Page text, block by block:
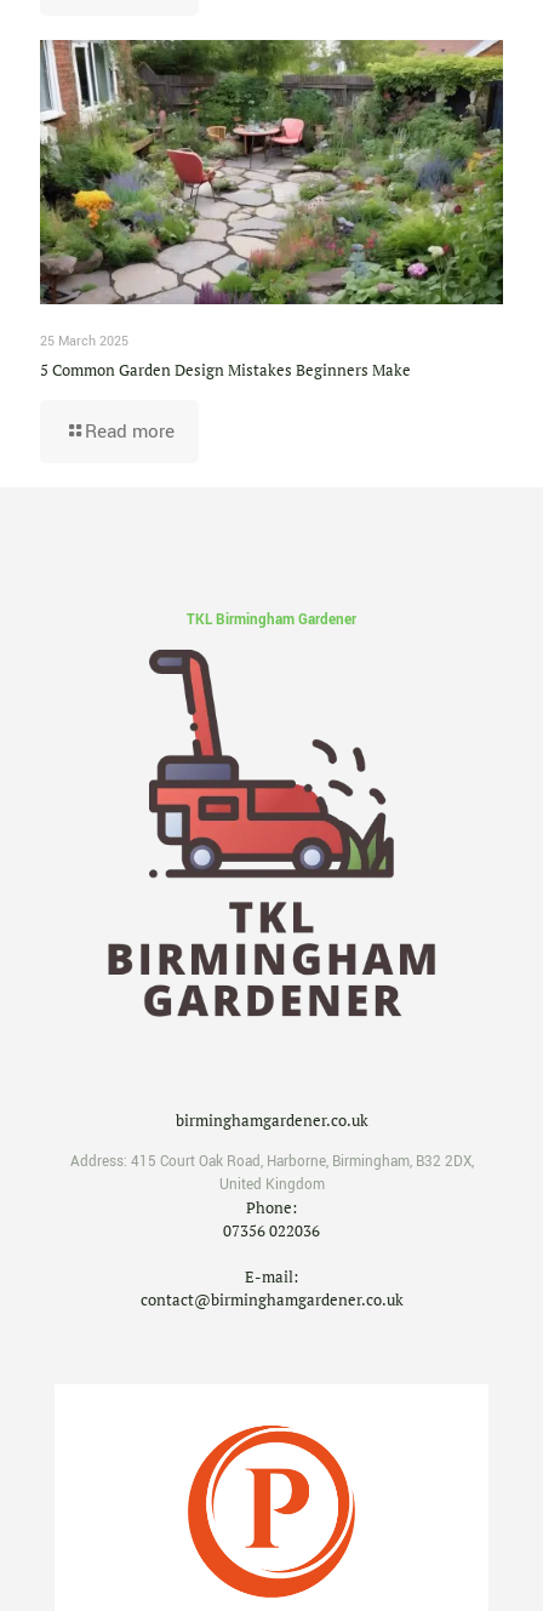
25 March 2025
5 Common Garden Design Mistakes Beginners Make
Read more
TKL Birmingham Gardener
birminghamgardener.co.uk
Address: 415 Court Oak Road, Harborne, Birmingham, B32 2DX,
United Kingdom
Phone:
07356 022036
E-mail:
contact@birminghamgardener.co.uk